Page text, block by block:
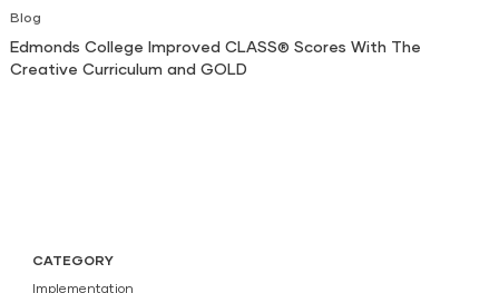
Blog
Edmonds College Improved CLASS® Scores With The
Creative Curriculum and GOLD
CATEGORY
Implementation